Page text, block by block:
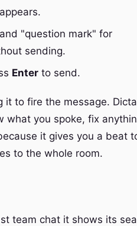
"question mark" for
sending.
Enter to send.
it to fire the message.
what you spoke, fix
it gives you a beat
to the whole room.
team chat it shows its